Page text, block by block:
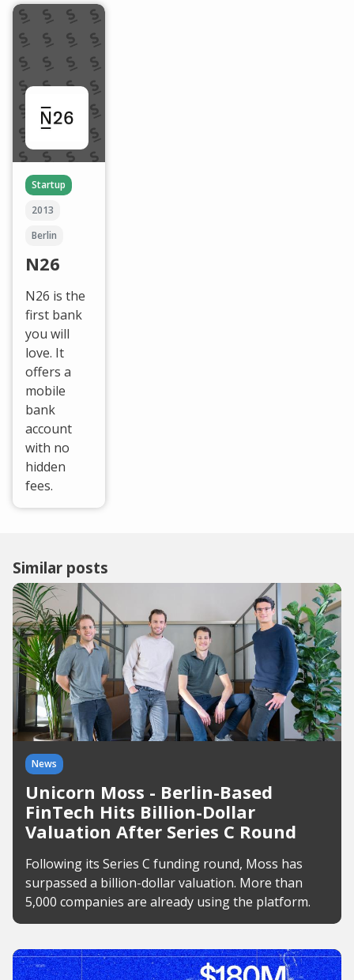
Startup
2013
Berlin
N26
N26 is the
first bank
you will
love. It
offers a
mobile
bank
account
with no
hidden
fees.
Similar posts
News
Unicorn Moss - Berlin-Based
FinTech Hits Billion-Dollar
Valuation After Series C Round
Following its Series C funding round, Moss has
surpassed a billion-dollar valuation. More than
5,000 companies are already using the platform.